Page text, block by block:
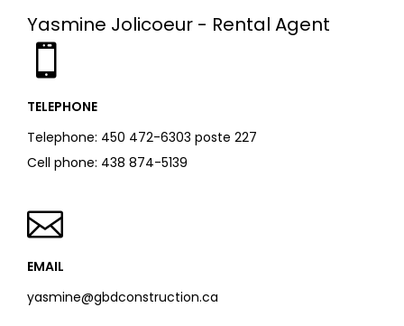
Yasmine Jolicoeur - Rental Agent
TELEPHONE
Telephone: 450 472-6303 poste 227
Cell phone: 438 874-5139
EMAIL
yasmine@gbdconstruction.ca